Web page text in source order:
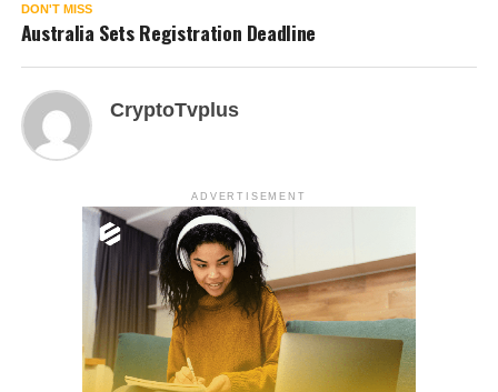
DON'T MISS
Australia Sets Registration Deadline
CryptoTvplus
ADVERTISEMENT